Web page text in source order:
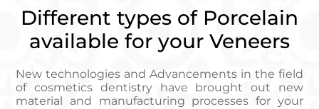
Different types of Porcelain
available for your Veneers
New technologies and Advancements in the field
of cosmetics dentistry have brought out new
material and manufacturing processes for your